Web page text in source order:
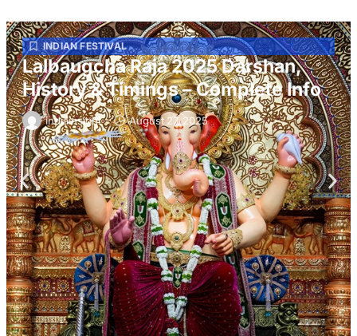
INDIAN FESTIVAL
Lalbaugcha Raja 2025 Darshan,
History & Timings – Complete Info
indiainsight August 27, 2025